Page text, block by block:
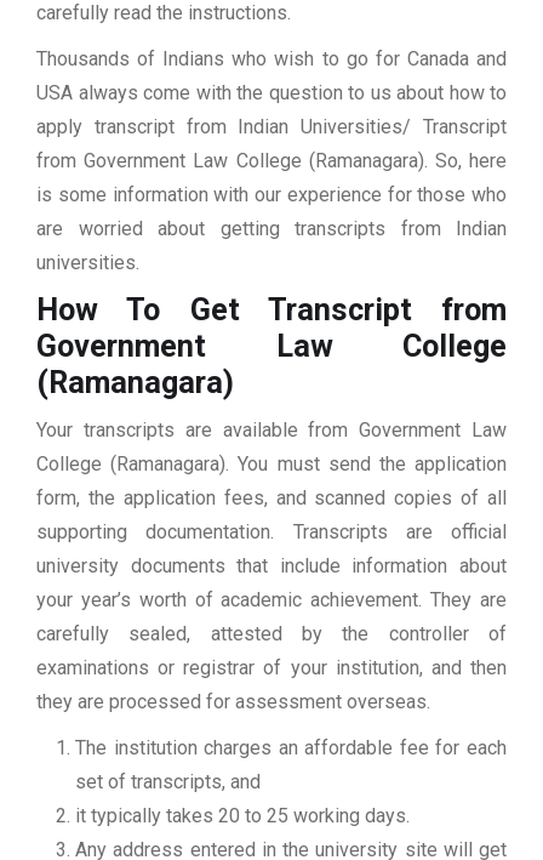
carefully read the instructions.
Thousands of Indians who wish to go for Canada and
USA always come with the question to us about how to
apply transcript from Indian Universities/ Transcript
from Government Law College (Ramanagara). So, here
is some information with our experience for those who
are worried about getting transcripts from Indian
universities.
How To Get Transcript from
Government Law College
(Ramanagara)
Your transcripts are available from Government Law
College (Ramanagara). You must send the application
form, the application fees, and scanned copies of all
supporting documentation. Transcripts are official
university documents that include information about
your year’s worth of academic achievement. They are
carefully sealed, attested by the controller of
examinations or registrar of your institution, and then
they are processed for assessment overseas.
The institution charges an affordable fee for each
set of transcripts, and
it typically takes 20 to 25 working days.
Any address entered in the university site will get